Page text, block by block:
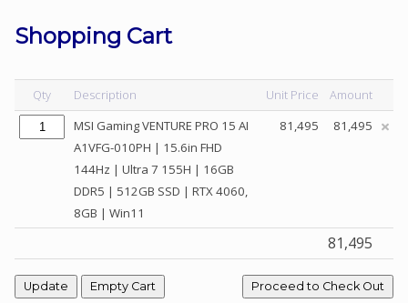
List
Sale
Sign
In
Viber
Shopping Cart
Qty Description Unit Price
Amount
MSI Gaming VENTURE PRO 15 AI
A1VFG-010PH | 15.6in FHD
144Hz | Ultra 7 155H | 16GB
DDR5 | 512GB SSD | RTX 4060,
8GB | Win11
81,495 81,495
81,495